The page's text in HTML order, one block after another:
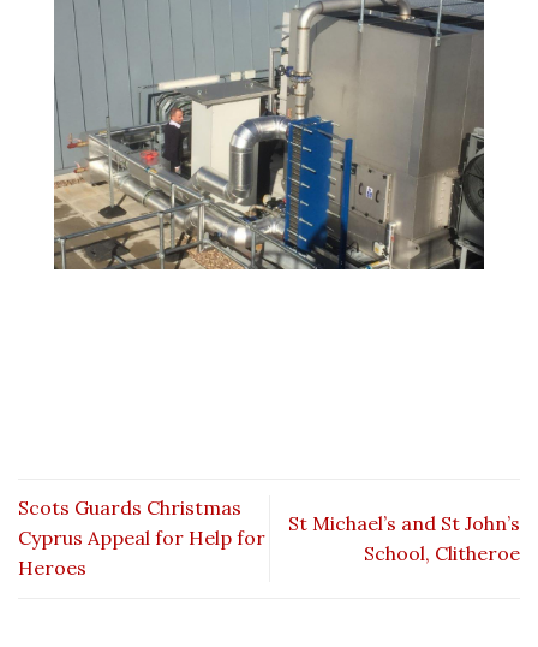
Scots Guards Christmas
Cyprus Appeal for Help for
Heroes
St Michael’s and St John’s
School, Clitheroe